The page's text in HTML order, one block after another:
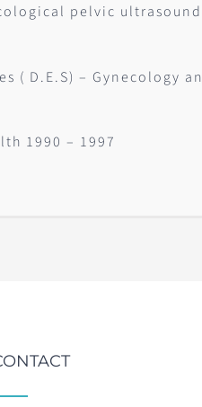
pelvic ultrasound
( D.E.S) – Gynecology
1990 – 1997